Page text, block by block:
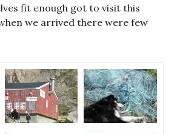
fit enough got to visit this
we arrived there were few